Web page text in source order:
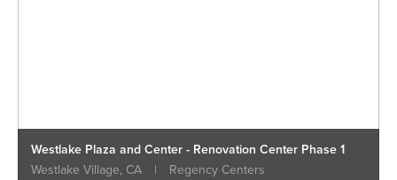
Westlake Plaza and Center - Renovation Center Phase 1
Westlake Village, CA
| Regency Centers